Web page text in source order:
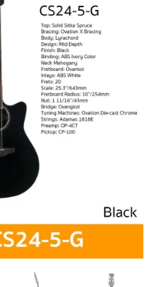
wishlist